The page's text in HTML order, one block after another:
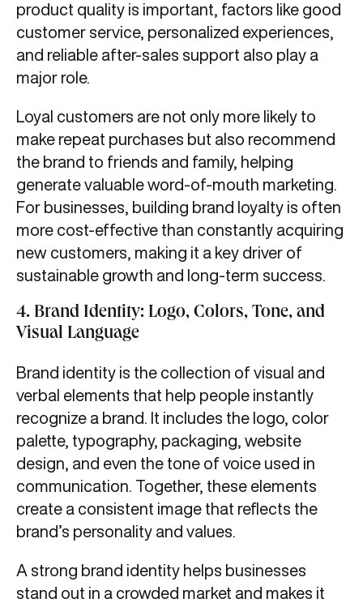
product quality is important, factors like good
customer service, personalized experiences,
and reliable after-sales support also play a
major role.
Loyal customers are not only more likely to
make repeat purchases but also recommend
the brand to friends and family, helping
generate valuable word-of-mouth marketing.
For businesses, building brand loyalty is often
more cost-effective than constantly acquiring
new customers, making it a key driver of
sustainable growth and long-term success.
4. Brand Identity: Logo, Colors, Tone, and
Visual Language
Brand identity is the collection of visual and
verbal elements that help people instantly
recognize a brand. It includes the logo, color
palette, typography, packaging, website
design, and even the tone of voice used in
communication. Together, these elements
create a consistent image that reflects the
brand’s personality and values.
A strong brand identity helps businesses
stand out in a crowded market and makes it